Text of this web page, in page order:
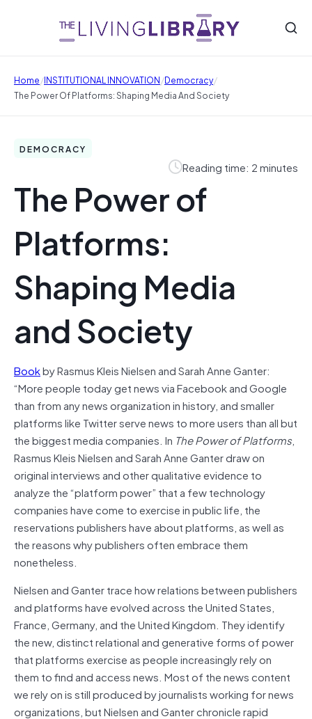
Home/INSTITUTIONAL INNOVATION/Democracy/
The Power Of Platforms: Shaping Media And Society
DEMOCRACY
Reading time: 2 minutes
The Power of
Platforms:
Shaping Media
and Society
Bookby Rasmus Kleis Nielsen and Sarah Anne Ganter:
“More people today get news via Facebook and Google
than from any news organization in history, and smaller
platforms like Twitter serve news to more users than all but
the biggest media companies. In The Power of Platforms,
Rasmus Kleis Nielsen and Sarah Anne Ganter draw on
original interviews and other qualitative evidence to
analyze the “platform power” that a few technology
companies have come to exercise in public life, the
reservations publishers have about platforms, as well as
the reasons why publishers often embrace them
nonetheless.
Nielsen and Ganter trace how relations between publishers
and platforms have evolved across the United States,
France, Germany, and the United Kingdom. They identify
the new, distinct relational and generative forms of power
that platforms exercise as people increasingly rely on
them to find and access news. Most of the news content
we rely on is still produced by journalists working for news
organizations, but Nielsen and Ganter chronicle rapid